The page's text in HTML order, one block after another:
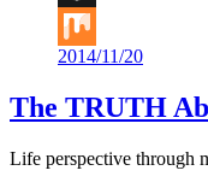
Buffer
Mix
2014/11/20
The TRUTH
Life perspective through